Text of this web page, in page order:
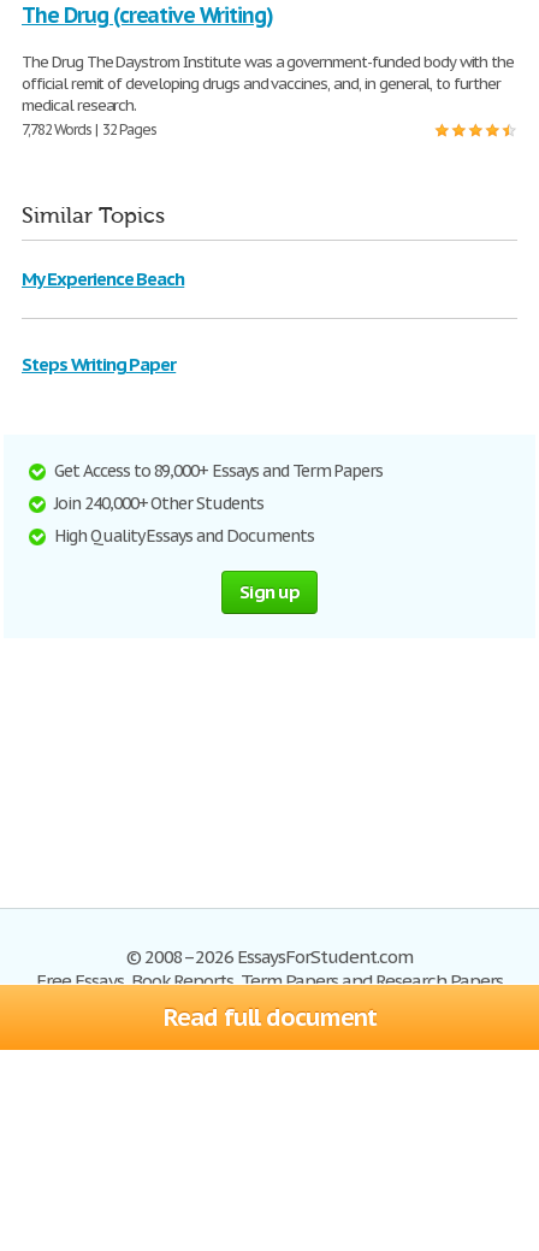
Read full document
The Drug (creative Writing)
The Drug The Daystrom Institute was a government-funded body with the
official remit of developing drugs and vaccines, and, in general, to further
medical research.
7,782 Words | 32 Pages
Similar Topics
My Experience Beach
Steps Writing Paper
Get Access to 89,000+ Essays and Term Papers
Join 240,000+ Other Students
High Quality Essays and Documents
Sign up
© 2008–2026 EssaysForStudent.com
Free Essays, Book Reports, Term Papers and Research Papers